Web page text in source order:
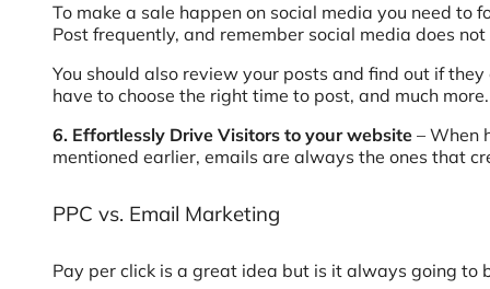
To make a sale happen on social media you need
Post frequently, and remember social media does
You should also review your posts and find out if
have to choose the right time to post, and much
6. Effortlessly Drive Visitors to your website – When
mentioned earlier, emails are always the ones that
PPC vs. Email Marketing
Pay per click is a great idea but is it always going to